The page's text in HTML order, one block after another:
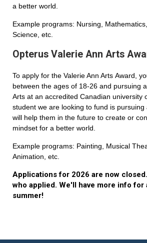
a better world.
Example programs: Nursing,
Science, etc.
Opterus Valerie Ann Arts
To apply for the Valerie Ann Arts Award,
between the ages of 18-26 and pursuing
Arts at an accredited Canadian university
student we are looking to fund is
will help them in the future to create or
mindset for a better world.
Example programs: Painting, Musical
Animation, etc.
Applications for 2026 are now
who applied. We'll have more info for
summer!